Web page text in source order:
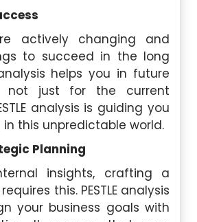
actively changing and
to succeed in the long
analysis helps you in future
not just for the current
analysis is guiding you
this unpredictable world.
Planning
insights, crafting a
this. PESTLE analysis
your business goals with